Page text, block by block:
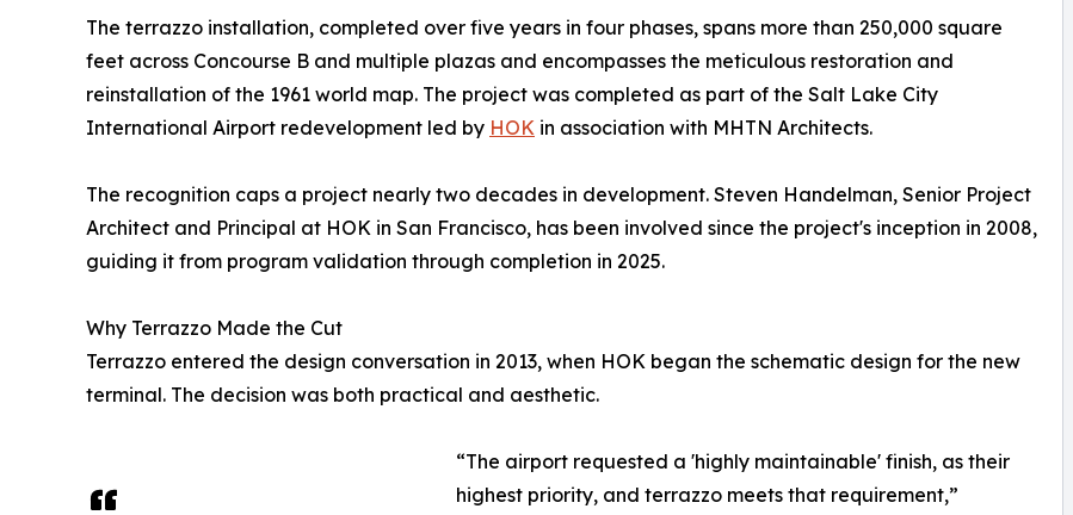
The terrazzo installation, completed over five years in four phases, spans more than 250,000 square
feet across Concourse B and multiple plazas and encompasses the meticulous restoration and
reinstallation of the 1961 world map. The project was completed as part of the Salt Lake City
International Airport redevelopment led by HOK in association with MHTN Architects.
The recognition caps a project nearly two decades in development. Steven Handelman, Senior Project
Architect and Principal at HOK in San Francisco, has been involved since the project's inception in 2008,
guiding it from program validation through completion in 2025.
Why Terrazzo Made the Cut
Terrazzo entered the design conversation in 2013, when HOK began the schematic design for the new
terminal. The decision was both practical and aesthetic.
“The airport requested a 'highly maintainable' finish, as their
highest priority, and terrazzo meets that requirement,”